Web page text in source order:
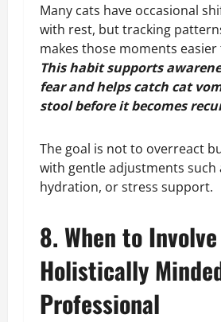
Many cats have occasional
with rest, but tracking
makes those moments
This habit supports
fear and helps catch cat
stool before it becomes
The goal is not to overreact
with gentle adjustments such
hydration, or stress support.
8. When to
Holistically
Professional